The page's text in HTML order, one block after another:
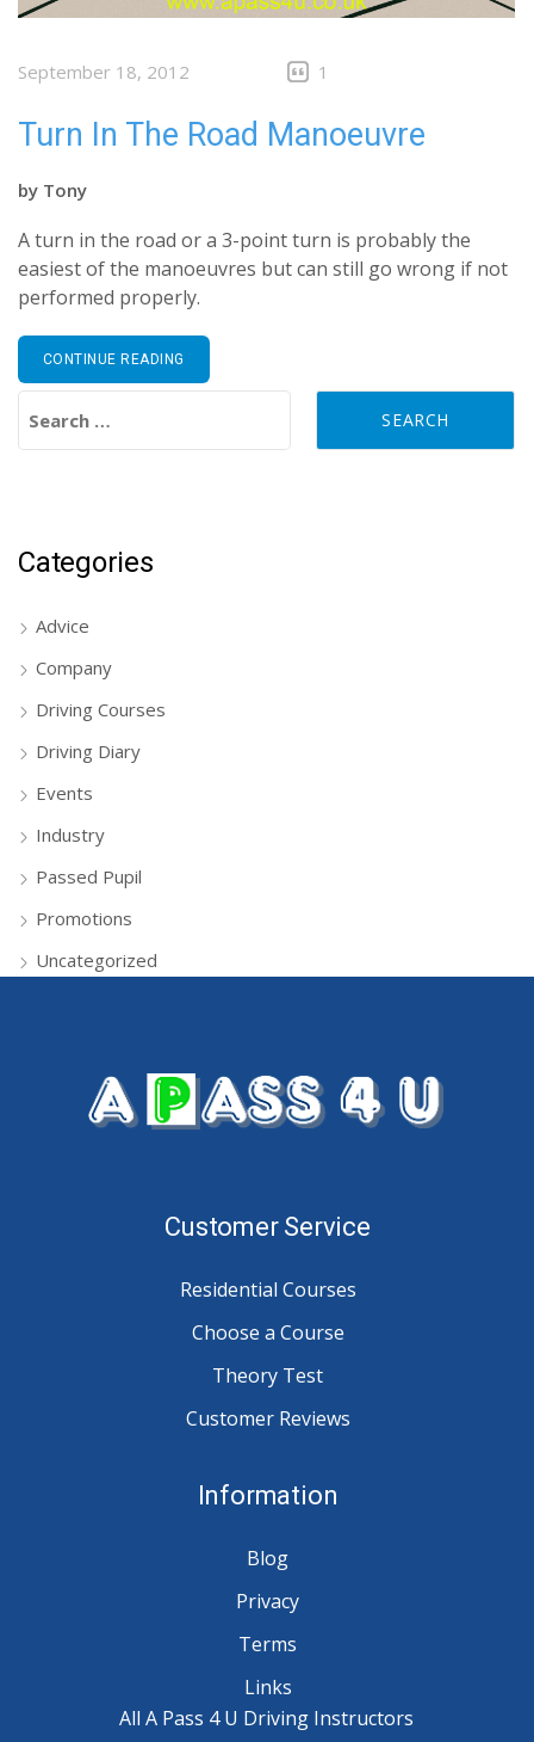
September 18, 2012 1
Turn In The Road Manoeuvre
by Tony
A turn in the road or a 3-point turn is probably the
easiest of the manoeuvres but can still go wrong if not
performed properly.
CONTINUE READING
Categories
Advice
Company
Driving Courses
Driving Diary
Events
Industry
Passed Pupil
Promotions
Uncategorized
Customer Service
Residential Courses
Choose a Course
Theory Test
Customer Reviews
Information
Blog
Privacy
Terms
Links
All A Pass 4 U Driving Instructors